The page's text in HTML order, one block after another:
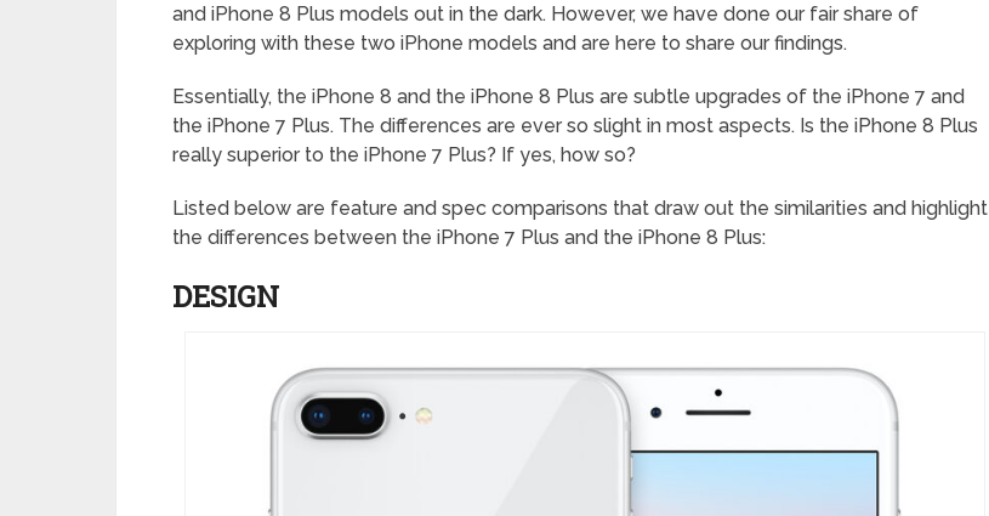
and iPhone 8 Plus models out in the dark. However, we have done our fair share of
exploring with these two iPhone models and are here to share our findings.
Essentially, the iPhone 8 and the iPhone 8 Plus are subtle upgrades of the iPhone 7 and
the iPhone 7 Plus. The differences are ever so slight in most aspects. Is the iPhone 8 Plus
really superior to the iPhone 7 Plus? If yes, how so?
Listed below are feature and spec comparisons that draw out the similarities and highlight
the differences between the iPhone 7 Plus and the iPhone 8 Plus:
DESIGN